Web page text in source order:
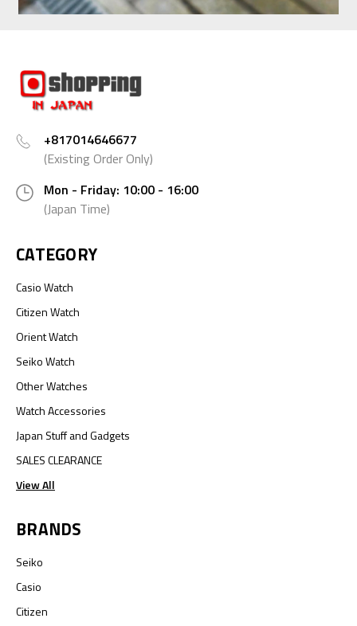
+817014646677
(Existing Order Only)
Mon - Friday: 10:00 - 16:00
(Japan Time)
CATEGORY
Casio Watch
Citizen Watch
Orient Watch
Seiko Watch
Other Watches
Watch Accessories
Japan Stuff and Gadgets
SALES CLEARANCE
View All
BRANDS
Seiko
Casio
Citizen